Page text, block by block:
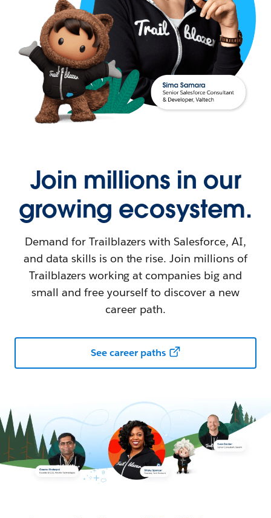
Join millions in our
growing ecosystem.
Demand for Trailblazers with Salesforce, AI,
and data skills is on the rise. Join millions of
Trailblazers working at companies big and
small and free yourself to discover a new
career path.
See career paths